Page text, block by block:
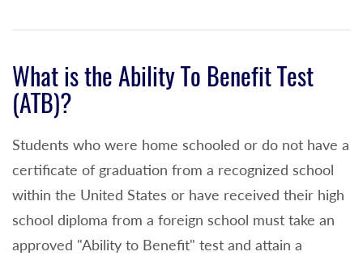
Math Placement Test Waiver and enrollment
into MAT 111
80 or higher on the Algebra II Regents
Exam taken within 5 years of application to
NCC or
3+ on any AP Calculus
What is the Ability To Benefit Test
(ATB)?
Students who were home schooled or do not have a
certificate of graduation from a recognized school
within the United States or have received their high
school diploma from a foreign school must take an
approved "Ability to Benefit" test and attain a